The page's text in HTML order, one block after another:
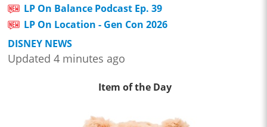
LP On Balance Podcast Ep. 39
LP On Location - Gen Con 2026
DISNEY NEWS
Updated 4 minutes ago
Item of the Day